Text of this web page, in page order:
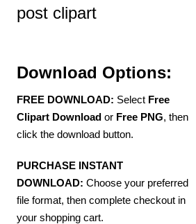
post clipart
Download Options:
FREE DOWNLOAD: Select Free
Clipart Download or Free PNG, then
click the download button.
PURCHASE INSTANT
DOWNLOAD: Choose your preferred
file format, then complete checkout in
your shopping cart.